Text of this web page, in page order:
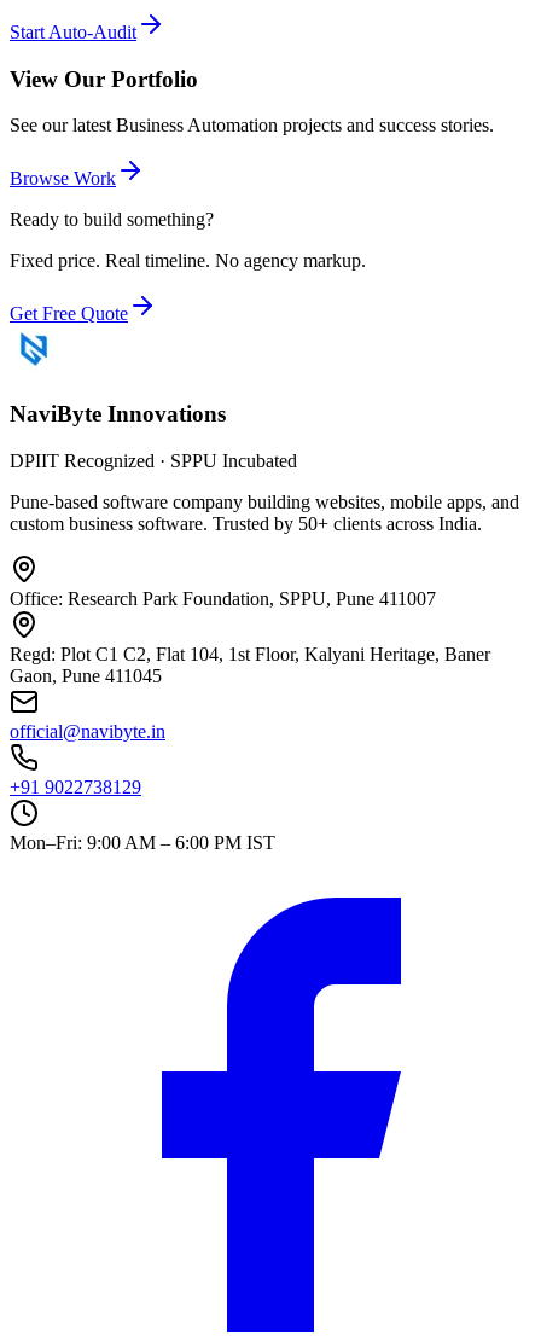
Start Auto-Audit
View Our Portfolio
See our latest Business Automation projects and success stories.
Browse Work
Ready to build something?
Fixed price. Real timeline. No agency markup.
Get Free Quote
NaviByte Innovations
DPIIT Recognized · SPPU Incubated
Pune-based software company building websites, mobile apps, and
custom business software. Trusted by 50+ clients across India.
Office: Research Park Foundation, SPPU, Pune 411007
Regd: Plot C1 C2, Flat 104, 1st Floor, Kalyani Heritage, Baner
Gaon, Pune 411045
official@navibyte.in
+91 9022738129
Mon–Fri: 9:00 AM – 6:00 PM IST